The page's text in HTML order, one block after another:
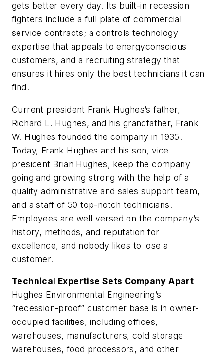
gets better every day. Its built-in recession
fighters include a full plate of commercial
service contracts; a controls technology
expertise that appeals to energyconscious
customers, and a recruiting strategy that
ensures it hires only the best technicians it can
find.
Current president Frank Hughes’s father,
Richard L. Hughes, and his grandfather, Frank
W. Hughes founded the company in 1935.
Today, Frank Hughes and his son, vice
president Brian Hughes, keep the company
going and growing strong with the help of a
quality administrative and sales support team,
and a staff of 50 top-notch technicians.
Employees are well versed on the company’s
history, methods, and reputation for
excellence, and nobody likes to lose a
customer.
Technical Expertise Sets Company Apart
Hughes Environmental Engineering’s
“recession-proof” customer base is in owner-
occupied facilities, including offices,
warehouses, manufacturers, cold storage
warehouses, food processors, and other